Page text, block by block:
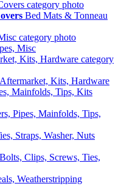
Bed Mats & Tonneau
Misc
Kits, Hardware
Pipes, Mainfolds, Tips,
Bolts, Clips, Screws, Ties,